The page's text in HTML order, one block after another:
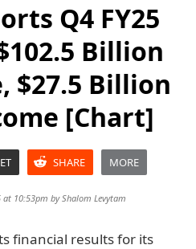
Q4 FY25
Billion
$27.5 Billion
[Chart]
SHARE MORE
at 10:53pm byShalom Levytam
financial results for its